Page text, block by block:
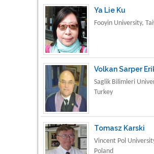
Tomasz Karski
Thamil Selvam